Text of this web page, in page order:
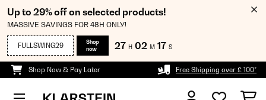
Up to 29% off on selected products!
MASSIVE SAVINGS FOR 48H ONLY!
FULLSWING29
Shop
now
27 H 02 M 15 S
Shop Now & Pay Later Free Shipping over £ 100*